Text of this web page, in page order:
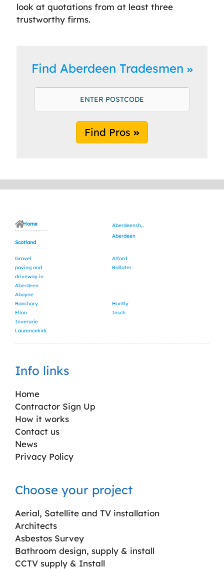
look at quotations from at least three
trustworthy firms.
Find Aberdeen Tradesmen
Find Pros
Home
Scotland
Aberdeenshire
Aberdeen
Gravel
paving and
driveway in
Aberdeen
Aboyne
Alford
Ballater
Banchory
Ellon
Huntly
Insch
Inverurie
Laurencekirk
Info links
Home
Contractor Sign Up
How it works
Contact us
News
Privacy Policy
Choose your project
Aerial, Satellite and TV installation
Architects
Asbestos Survey
Bathroom design, supply & install
CCTV supply & Install